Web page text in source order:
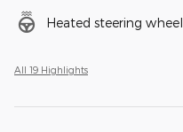
Heated steering wheel
All 19 Highlights